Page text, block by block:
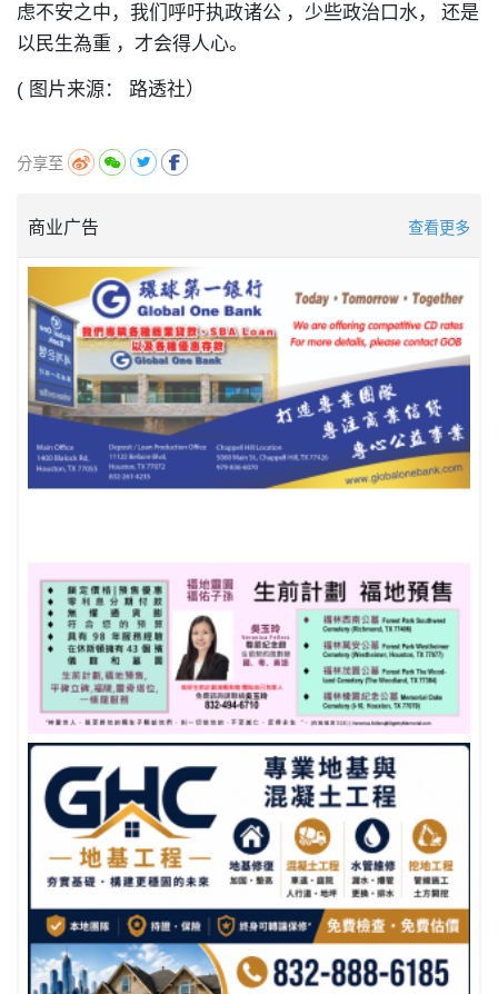
虑不安之中，我们呼吁执政诸公 ， 少些政治口水，
还是
以民生為重 ， 才会得人心。
( 图片来源： 路透社）
分享至
商业广告 查看更多